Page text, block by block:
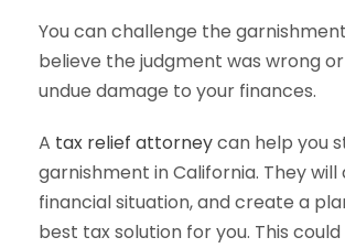
You can challenge the
believe the judgment was wrong
undue damage to your finances.
A tax relief attorneycan help you
garnishment in California. They will
financial situation, and create a
best tax solution for you. This